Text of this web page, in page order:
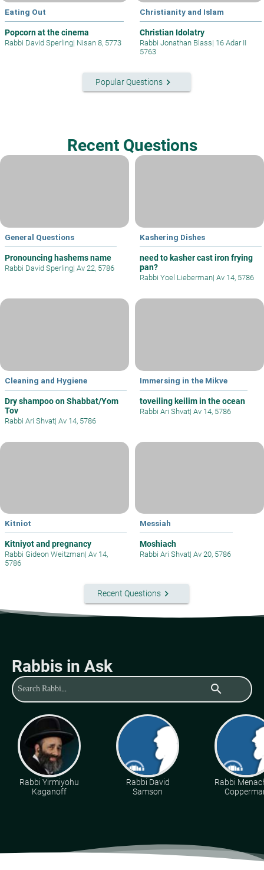
Eating Out
Popcorn at the cinema
Rabbi David Sperling| Nisan 8, 5773
Christianity and Islam
Christian Idolatry
Rabbi Jonathan Blass| 16 Adar II
5763
Popular Questionskeyboard_arrow_right
Recent Questions
General Questions
Pronouncing hashems name
Rabbi David Sperling| Av 22, 5786
Kashering Dishes
need to kasher cast iron frying
pan?
Rabbi Yoel Lieberman| Av 14, 5786
Cleaning and Hygiene
Dry shampoo on Shabbat/Yom
Tov
Rabbi Ari Shvat| Av 14, 5786
Immersing in the Mikve
toveiling keilim in the ocean
Rabbi Ari Shvat| Av 14, 5786
Kitniot
Kitniyot and pregnancy
Rabbi Gideon Weitzman| Av 14,
5786
Messiah
Moshiach
Rabbi Ari Shvat| Av 20, 5786
Recent Questionskeyboard_arrow_right
Rabbis in Ask
search
Rabbi Yirmiyohu
Kaganoff
Rabbi David
Samson
Rabbi